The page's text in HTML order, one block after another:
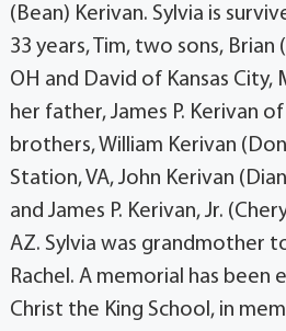
(Bean) Kerivan. Sylvia is
33 years, Tim, two sons, Brian
OH and David of Kansas City,
her father, James P. Kerivan
brothers, William Kerivan
Station, VA, John Kerivan
and James P. Kerivan, Jr.
AZ. Sylvia was grandmother
Rachel. A memorial has been
Christ the King School, in